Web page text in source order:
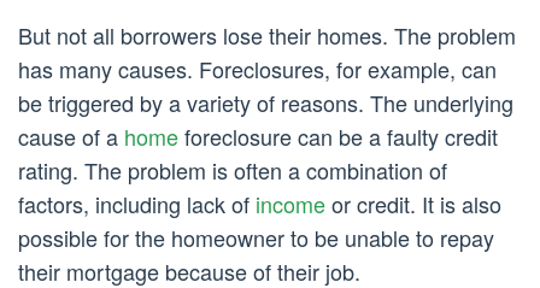
But not all borrowers lose their homes. The problem
has many causes. Foreclosures, for example, can
be triggered by a variety of reasons. The underlying
cause of a homeforeclosure can be a faulty credit
rating. The problem is often a combination of
factors, including lack of incomeor credit. It is also
possible for the homeowner to be unable to repay
their mortgage because of their job.